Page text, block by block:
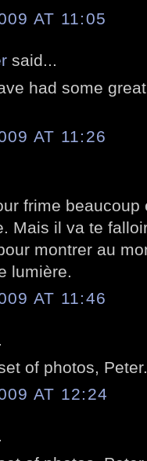
AT 11:05
said...
had some
AT 11:26
frime
Mais il va te
montrer au
lumière.
AT 11:46
of photos, Peter.
AT 12:24